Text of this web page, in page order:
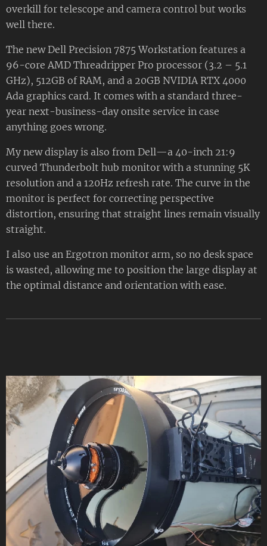
overkill for telescope and camera control but works
well there.
The new Dell Precision 7875 Workstation features a
96-core AMD Threadripper Pro processor (3.2 – 5.1
GHz), 512GB of RAM, and a 20GB NVIDIA RTX 4000
Ada graphics card. It comes with a standard three-
year next-business-day onsite service in case
anything goes wrong.
My new display is also from Dell—a 40-inch 21:9
curved Thunderbolt hub monitor with a stunning 5K
resolution and a 120Hz refresh rate. The curve in the
monitor is perfect for correcting perspective
distortion, ensuring that straight lines remain visually
straight.
I also use an Ergotron monitor arm, so no desk space
is wasted, allowing me to position the large display at
the optimal distance and orientation with ease.